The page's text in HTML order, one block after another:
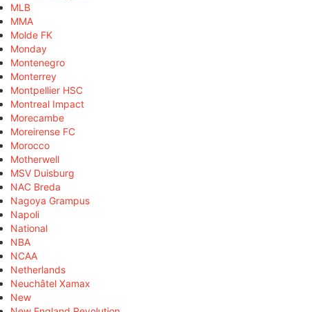
MLB
MMA
Molde FK
Monday
Montenegro
Monterrey
Montpellier HSC
Montreal Impact
Morecambe
Moreirense FC
Morocco
Motherwell
MSV Duisburg
NAC Breda
Nagoya Grampus
Napoli
National
NBA
NCAA
Netherlands
Neuchâtel Xamax
New